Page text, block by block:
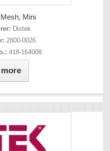
Mini
Distek
2800-0026
418-164008
more